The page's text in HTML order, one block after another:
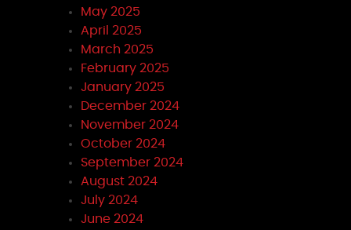
May 2025
April 2025
March 2025
February 2025
January 2025
December 2024
November 2024
October 2024
September 2024
August 2024
July 2024
June 2024